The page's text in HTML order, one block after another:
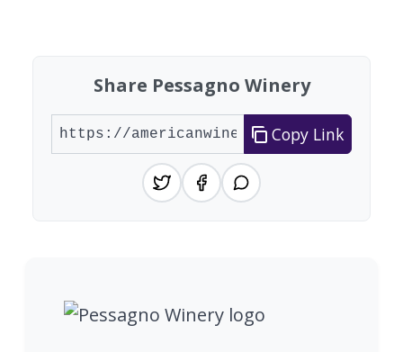
Share Pessagno Winery
Copy Link